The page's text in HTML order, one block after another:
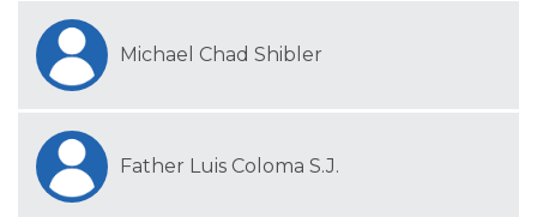
Michael Chad Shibler
Father Luis Coloma S.J.